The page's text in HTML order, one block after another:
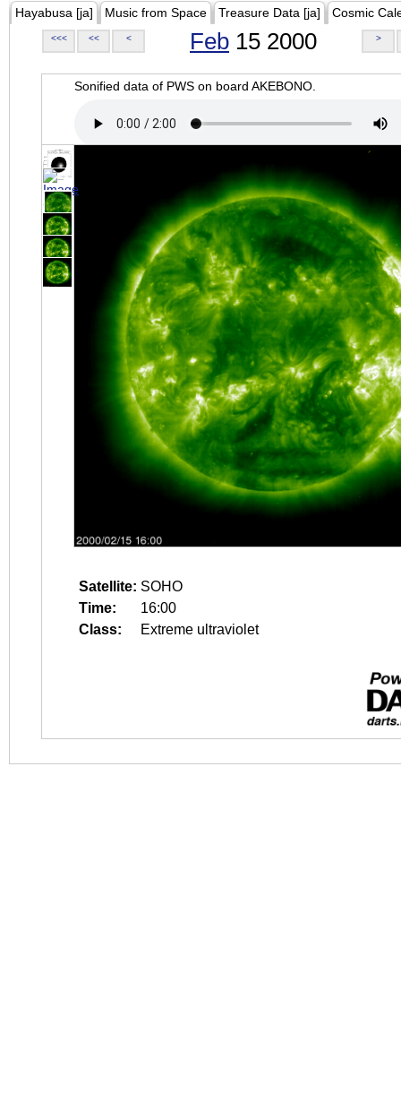
Hayabusa [ja] Music from Space Treasure Data [ja] Cosmic
<<< << < Feb 15 2000 >
Sonified data of PWS on board AKEBONO.
Satellite: SOHO
Time:
16:00
Class:
Extreme ultraviolet